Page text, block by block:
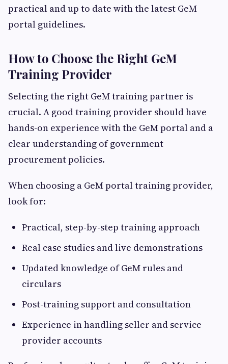
practical and up to date with the latest GeM
portal guidelines.
How to Choose the Right GeM
Training Provider
Selecting the right GeM training partner is
crucial. A good training provider should have
hands-on experience with the GeM portal and a
clear understanding of government
procurement policies.
When choosing a GeM portal training provider,
look for:
Practical, step-by-step training approach
Real case studies and live demonstrations
Updated knowledge of GeM rules and
circulars
Post-training support and consultation
Experience in handling seller and service
provider accounts